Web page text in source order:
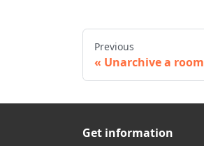
Previous
Unarchive a room
Get information